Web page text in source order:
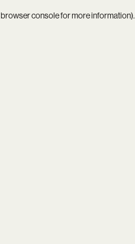
browser consolefor more information).